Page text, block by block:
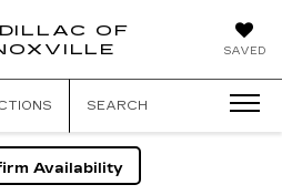
SAVED
OF
CADILLAC
SEARCH
Availability